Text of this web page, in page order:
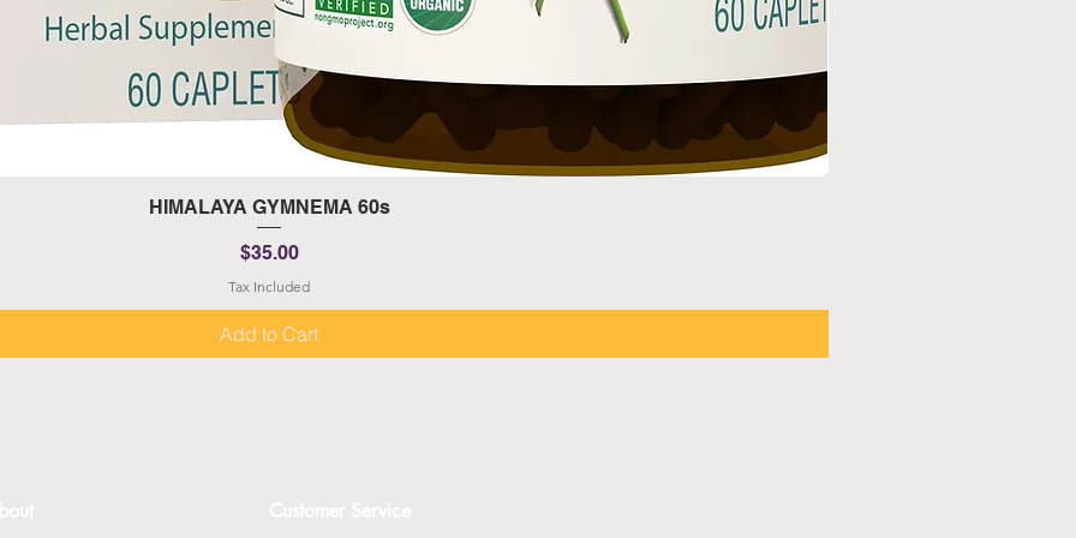
Quick View
HIMALAYA GYMNEMA 60s
Price
$35.00
Tax Included
Add to Cart